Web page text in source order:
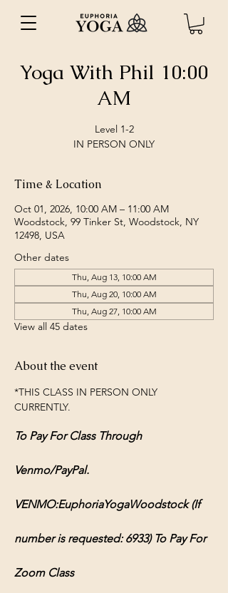
Yoga With Phil 10:00
AM
Level 1-2
IN PERSON ONLY
Time & Location
Oct 01, 2026, 10:00 AM – 11:00 AM
Woodstock, 99 Tinker St, Woodstock, NY
12498, USA
Other dates
Thu, Aug 13, 10:00 AM
Thu, Aug 20, 10:00 AM
Thu, Aug 27, 10:00 AM
View all 45 dates
About the event
*THIS CLASS IN PERSON ONLY
CURRENTLY.
To Pay For Class Through
Venmo/PayPal.
VENMO:EuphoriaYogaWoodstock (If
number is requested: 6933) To Pay For
Zoom Class